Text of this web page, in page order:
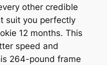
other credible
suit you perfectly
12 months. This
speed and
264-pound frame